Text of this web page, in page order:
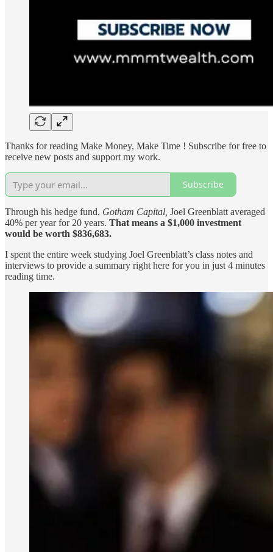
Thanks for reading Make Money, Make Time ! Subscribe for free to
receive new posts and support my work.
Subscribe
Through his hedge fund, Gotham Capital, Joel Greenblatt averaged
40% per year for 20 years. That means a $1,000 investment
would be worth $836,683.
I spent the entire week studying Joel Greenblatt’s class notes and
interviews to provide a summary right here for you in just 4 minutes
reading time.